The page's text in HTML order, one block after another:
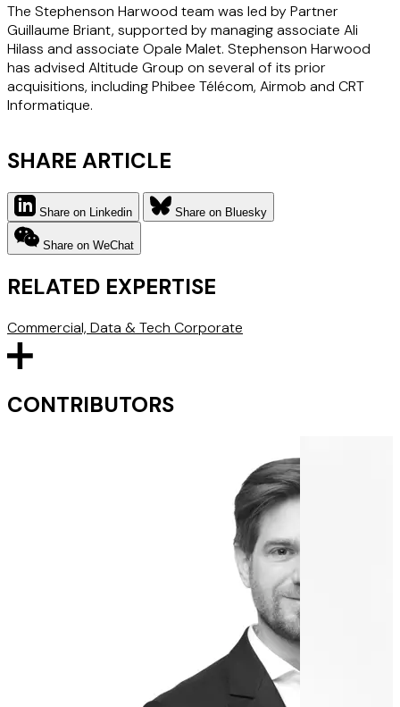
The Stephenson Harwood team was led by Partner
Guillaume Briant, supported by managing associate Ali
Hilass and associate Opale Malet. Stephenson Harwood
has advised Altitude Group on several of its prior
acquisitions, including Phibee Télécom, Airmob and CRT
Informatique.
SHARE ARTICLE
Share on Linkedin Share on Bluesky
Share on WeChat
RELATED EXPERTISE
Commercial, Data & Tech Corporate
CONTRIBUTORS